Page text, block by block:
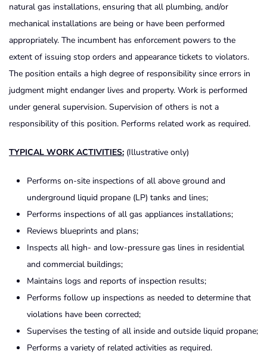
natural gas installations, ensuring that all plumbing, and/or
mechanical installations are being or have been performed
appropriately. The incumbent has enforcement powers to the
extent of issuing stop orders and appearance tickets to violators.
The position entails a high degree of responsibility since errors in
judgment might endanger lives and property. Work is performed
under general supervision. Supervision of others is not a
responsibility of this position. Performs related work as required.
TYPICAL WORK ACTIVITIES: (Illustrative only)
Performs on-site inspections of all above ground and
underground liquid propane (LP) tanks and lines;
Performs inspections of all gas appliances installations;
Reviews blueprints and plans;
Inspects all high- and low-pressure gas lines in residential
and commercial buildings;
Maintains logs and reports of inspection results;
Performs follow up inspections as needed to determine that
violations have been corrected;
Supervises the testing of all inside and outside liquid propane;
Performs a variety of related activities as required.